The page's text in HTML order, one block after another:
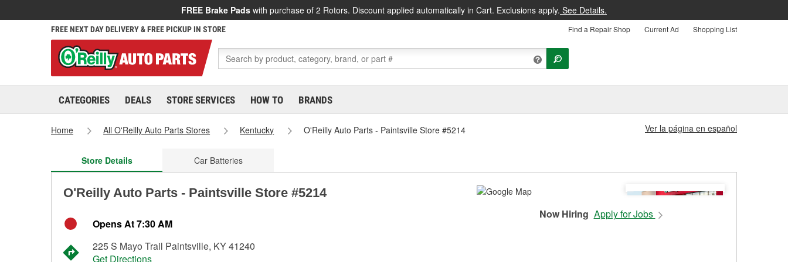
FREE Brake Pads with purchase of 2 Rotors. Discount applied automatically in Cart. Exclusions apply. See Details.
FREE NEXT DAY DELIVERY & FREE PICKUP IN STORE Find a Repair Shop Current Ad Shopping List
CATEGORIES DEALS STORE SERVICES HOW TO BRANDS
Home All O'Reilly Auto Parts Stores Kentucky O'Reilly Auto Parts - Paintsville Store #5214 Ver la página en español
Store Details Car Batteries
O'Reilly Auto Parts - Paintsville Store #5214
Opens At 7:30 AM
225 S Mayo Trail Paintsville, KY 41240
Get Directions
Now Hiring Apply for Jobs